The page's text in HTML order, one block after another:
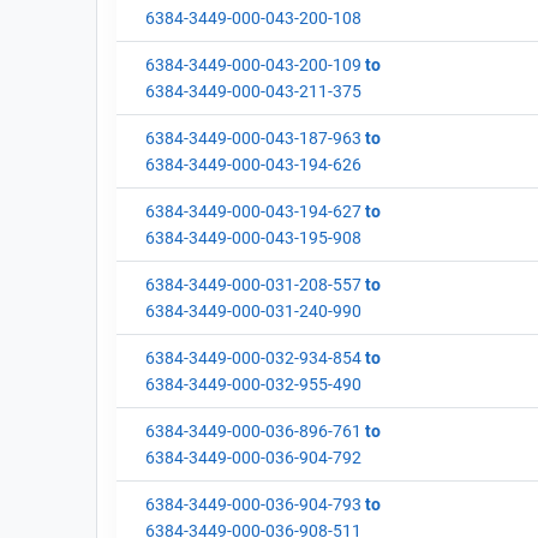
6384-3449-000-043-200-108
6384-3449-000-043-200-109 to
6384-3449-000-043-211-375
6384-3449-000-043-187-963 to
6384-3449-000-043-194-626
6384-3449-000-043-194-627to
6384-3449-000-043-195-908
6384-3449-000-031-208-557to
6384-3449-000-031-240-990
6384-3449-000-032-934-854to
6384-3449-000-032-955-490
6384-3449-000-036-896-761 to
6384-3449-000-036-904-792
6384-3449-000-036-904-793 to
6384-3449-000-036-908-511